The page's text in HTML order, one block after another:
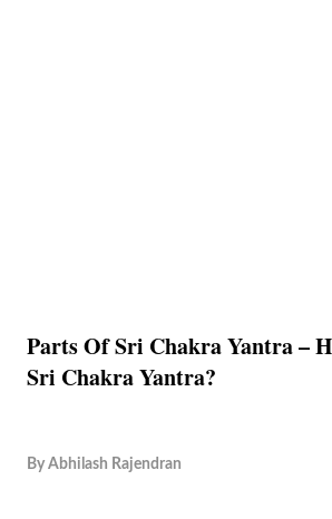
Parts Of Sri Chakra Yantra –
Sri Chakra Yantra?
By Abhilash Rajendran